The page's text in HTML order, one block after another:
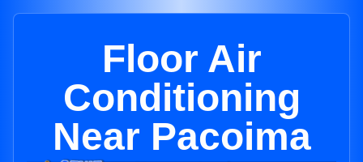
Floor Air
Conditioning
Near Pacoima